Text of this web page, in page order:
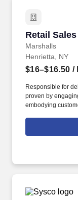
Retail
Marshalls
Retail
Henrietta, NY
$16–$16.50 /
Responsible for
proven by
embodying
rings customer
customer